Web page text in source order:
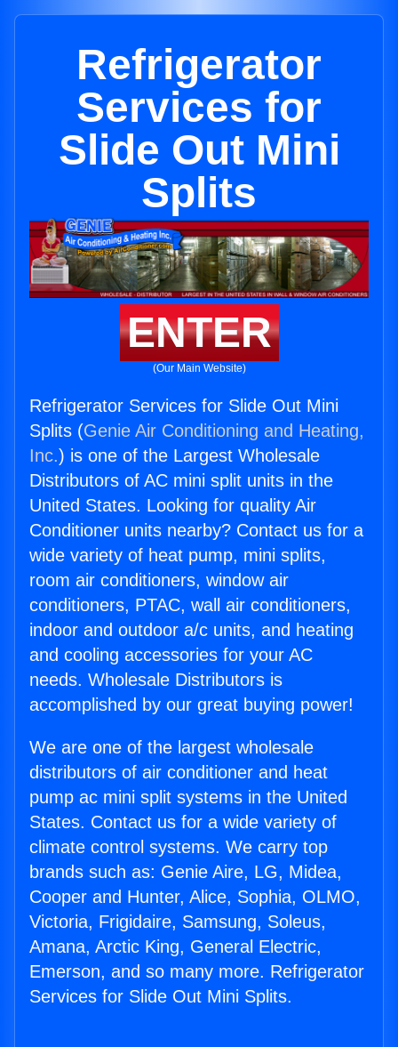
Refrigerator
Services for
Slide Out Mini
Splits
ENTER
(Our Main Website)
Refrigerator Services for Slide Out Mini
Splits (Genie Air Conditioning and Heating,
Inc.) is one of the Largest Wholesale
Distributors of AC mini split units in the
United States. Looking for quality Air
Conditioner units nearby? Contact us for a
wide variety of heat pump, mini splits,
room air conditioners, window air
conditioners, PTAC, wall air conditioners,
indoor and outdoor a/c units, and heating
and cooling accessories for your AC
needs. Wholesale Distributors is
accomplished by our great buying power!
We are one of the largest wholesale
distributors of air conditioner and heat
pump ac mini split systems in the United
States. Contact us for a wide variety of
climate control systems. We carry top
brands such as: Genie Aire, LG, Midea,
Cooper and Hunter, Alice, Sophia, OLMO,
Victoria, Frigidaire, Samsung, Soleus,
Amana, Arctic King, General Electric,
Emerson, and so many more. Refrigerator
Services for Slide Out Mini Splits.